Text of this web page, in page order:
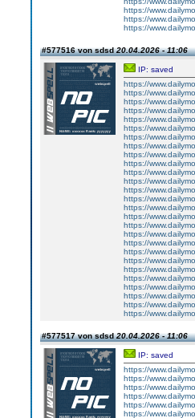
https://
https://
https://
#577516 von sdsd20.04.2026 - 11:06
IP: saved
https://
https://
https://
https://
https://
https://
https://
https://
https://
https://
https://
https://
https://
https://
https://
https://
https://
https://
https://
https://
https://
https://
https://
https://
https://
https://
https://
#577517 von sdsd20.04.2026 - 11:06
IP: saved
https://
https://
https://
https://
https://
https://